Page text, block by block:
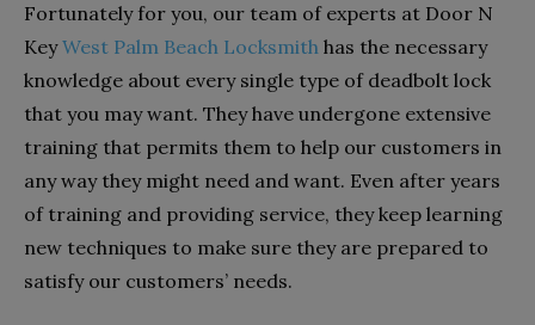
Fortunately for you, our team of experts at Door N
KeyWest Palm Beach Locksmith has the necessary
knowledge about every single type of deadbolt lock
that you may want. They have undergone extensive
training that permits them to help our customers in
any way they might need and want. Even after years
of training and providing service, they keep learning
new techniques to make sure they are prepared to
satisfy our customers’ needs.